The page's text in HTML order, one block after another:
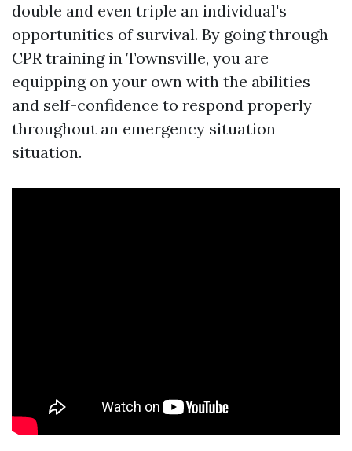
double and even triple an individual's
opportunities of survival. By going through
CPR training in Townsville, you are
equipping on your own with the abilities
and self-confidence to respond properly
throughout an emergency situation
situation.